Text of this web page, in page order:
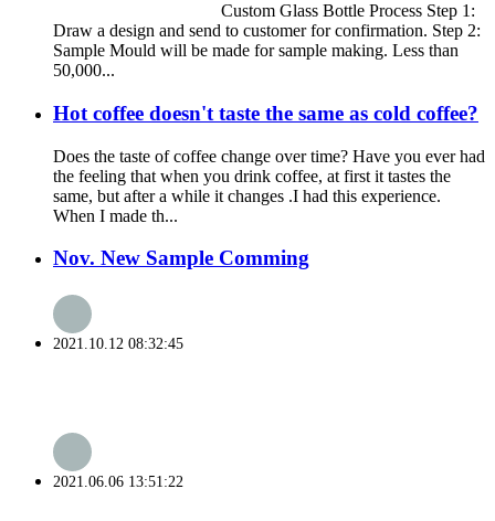
Custom Glass Bottle Process Step 1:
Draw a design and send to customer for confirmation. Step 2:
Sample Mould will be made for sample making. Less than
50,000...
Hot coffee doesn't taste the same as cold coffee?
Does the taste of coffee change over time? Have you ever had
the feeling that when you drink coffee, at first it tastes the
same, but after a while it changes .I had this experience.
When I made th...
Nov. New Sample Comming
2021.10.12 08:32:45
2021.06.06 13:51:22